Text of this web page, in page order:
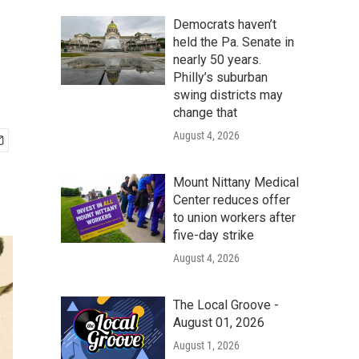
Democrats haven’t
held the Pa. Senate in
nearly 50 years.
Philly’s suburban
swing districts may
change that
August 4, 2026
Mount Nittany Medical
Center reduces offer
to union workers after
five-day strike
August 4, 2026
The Local Groove -
August 01, 2026
August 1, 2026